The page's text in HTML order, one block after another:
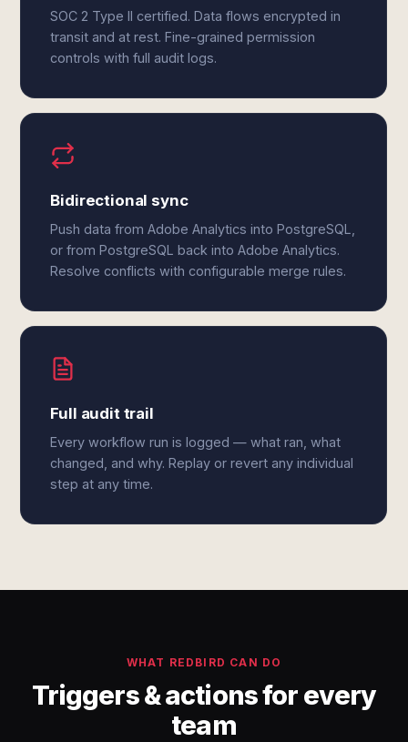
SOC 2 Type II certified. Data flows encrypted in
transit and at rest. Fine-grained permission
controls with full audit logs.
Bidirectional sync
Push data from Adobe Analytics into PostgreSQL,
or from PostgreSQL back into Adobe Analytics.
Resolve conflicts with configurable merge rules.
Full audit trail
Every workflow run is logged — what ran, what
changed, and why. Replay or revert any individual
step at any time.
WHAT REDBIRD CAN DO
Triggers & actions for every
team